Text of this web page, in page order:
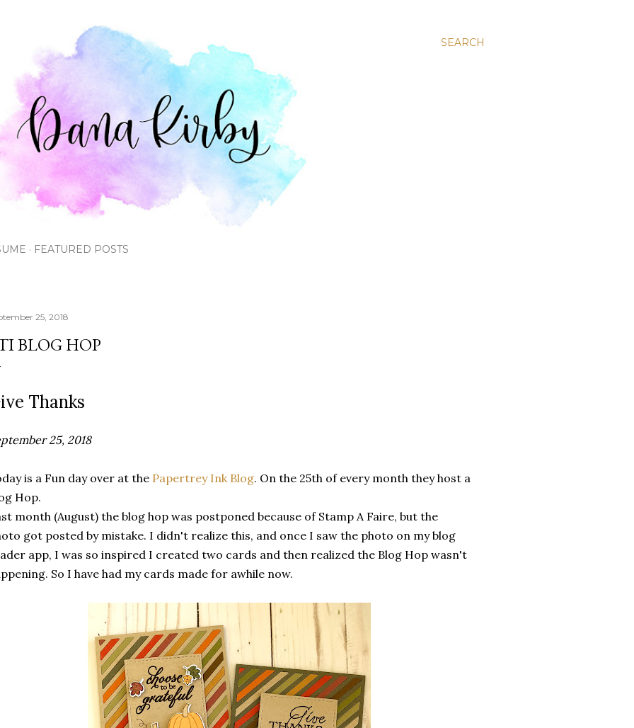
SEARCH
FEATURED POSTS
25, 2018
BLOG HOP
Thanks
25, 2018
is a Fun day over at the Papertrey Ink Blog. On the 25th of every month they host a
Hop.
month (August) the blog hop was postponed because of Stamp A Faire, but the
got posted by mistake. I didn't realize this, and once I saw the photo on my blog
app, I was so inspired I created two cards and then realized the Blog Hop wasn't
So I have had my cards made for awhile now.